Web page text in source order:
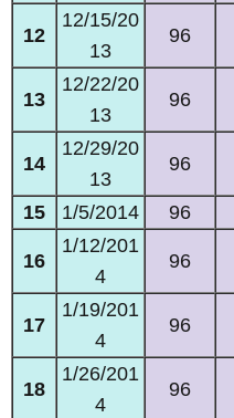
12
12/15/20
13
96
13
12/22/20
13
96
14
12/29/20
13
96
15 1/5/2014 96
16
1/12/201
4
96
17
1/19/201
4
96
18
1/26/201
4
96